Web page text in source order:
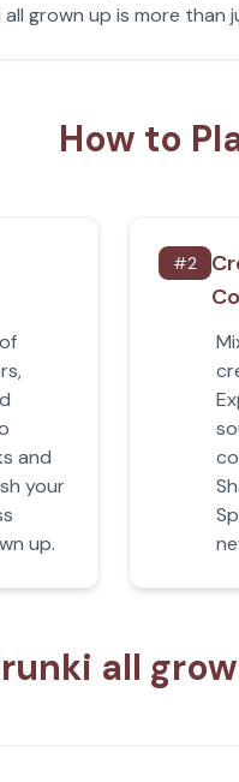
grown up is more than
How to
and
your
up.
#2
all